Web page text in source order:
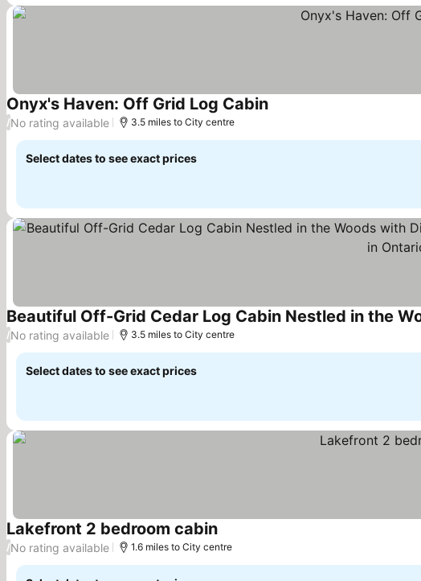
Onyx's Haven: Off Grid Log CabinSee prices
/No rating available 3.5 miles to City centre
Select dates to see exact prices
See prices
/No rating available 3.5 miles to City centre
Select dates to see exact prices
Lakefront 2 bedroom cabinSee prices
/No rating available 1.6 miles to City centre